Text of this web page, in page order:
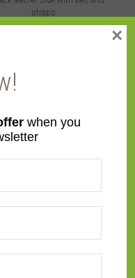
straps
White leather circle side
when you
×